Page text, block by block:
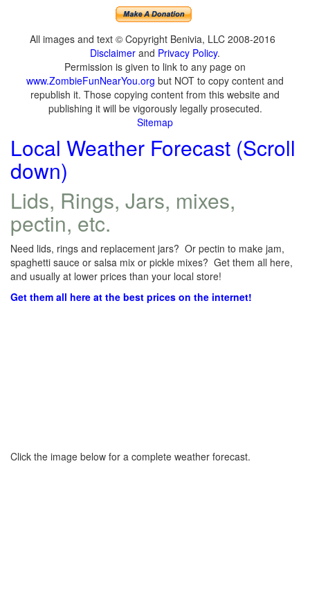
All images and text © Copyright Benivia, LLC 2008-2016
Disclaimer and Privacy Policy.
Permission is given to link to any page on
www.ZombieFunNearYou.org but NOT to copy content and
republish it. Those copying content from this website and
publishing it will be vigorously legally prosecuted.
Sitemap
Local Weather Forecast (Scroll
down)
Lids, Rings, Jars, mixes,
pectin, etc.
Need lids, rings and replacement jars? Or pectin to make jam,
spaghetti sauce or salsa mix or pickle mixes? Get them all here,
and usually at lower prices than your local store!
Get them all here at the best prices on the internet!
Click the image below for a complete weather forecast.